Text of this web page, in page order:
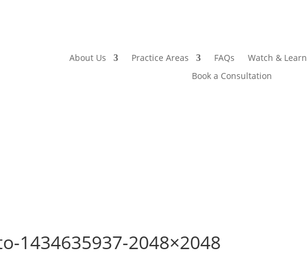
About Us Practice Areas FAQs Watch & Learn
Book a Consultation
1434635937-2048×2048